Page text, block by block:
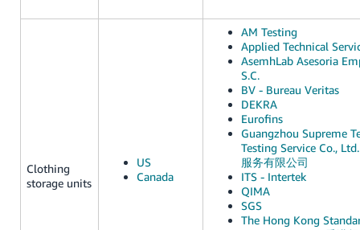
Clothing
storage units
US
Canada
AM Testing
Applied Technical
AsemhLab Asesoria
S.C.
BV - Bureau Veritas
DEKRA
Eurofins
Guangzhou Supreme
Testing Service Co.,
服务有限公司
ITS - Intertek
QIMA
SGS
The Hong Kong